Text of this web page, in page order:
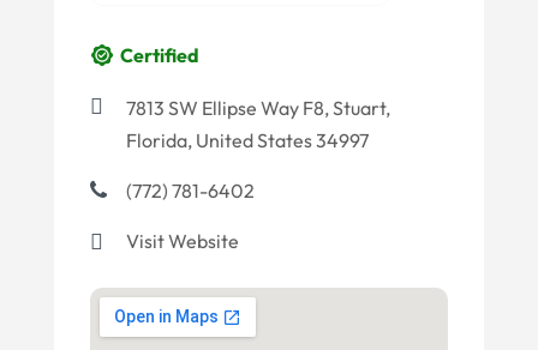
Certified
7813 SW Ellipse Way F8, Stuart,
Florida, United States 34997
(772) 781-6402
Visit Website